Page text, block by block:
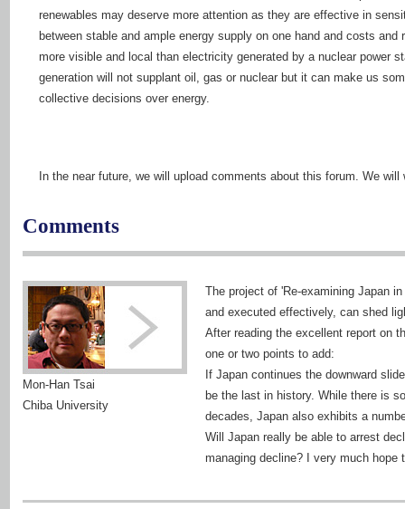
renewables may deserve more attention as they are effective in
between stable and ample energy supply on one hand and costs
more visible and local than electricity generated by a nuclear power
generation will not supplant oil, gas or nuclear but it can make us
collective decisions over energy.
In the near future, we will upload comments about this forum. We
Comments
Mon-Han Tsai
Chiba University
The project of 'Re-examining Japan
and executed effectively, can shed
After reading the excellent report on
one or two points to add:
If Japan continues the downward
be the last in history. While there is
decades, Japan also exhibits a
Will Japan really be able to arrest
managing decline? I very much